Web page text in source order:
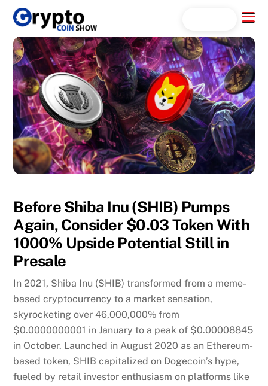
Skip
content
Menu
Before Shiba Inu (SHIB) Pumps
Again, Consider $0.03 Token With
1000% Upside Potential Still in
Presale
In 2021, Shiba Inu (SHIB) transformed from a meme-
based cryptocurrency to a market sensation,
skyrocketing over 46,000,000% from
$0.0000000001 in January to a peak of $0.00008845
in October. Launched in August 2020 as an Ethereum-
based token, SHIB capitalized on Dogecoin’s hype,
fueled by retail investor enthusiasm on platforms like